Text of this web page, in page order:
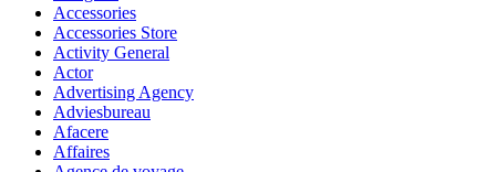
Accessories
Accessories Store
Activity General
Actor
Advertising Agency
Adviesbureau
Afacere
Affaires